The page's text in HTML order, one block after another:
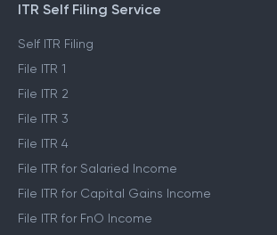
ITR Self Filing Service
Self ITR Filing
File ITR 1
File ITR 2
File ITR 3
File ITR 4
File ITR for Salaried Income
File ITR for Capital Gains Income
File ITR for FnO Income